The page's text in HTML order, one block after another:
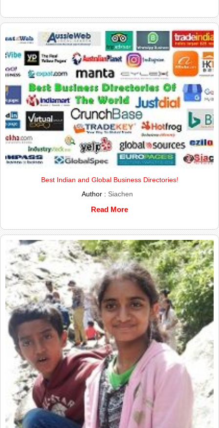
Best Indian and Global Business Directories!
Author : Siachen
Read More